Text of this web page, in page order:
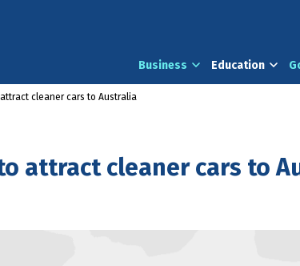
Business Education
cleaner cars to Australia
attract cleaner cars to